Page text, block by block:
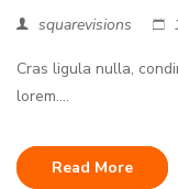
squarevisions
Cras ligula nulla,
lorem....
Read More